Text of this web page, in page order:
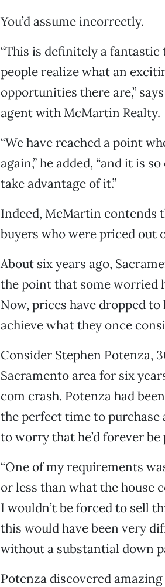
You’d assume incorrectly.
“This is definitely a fantastic
people realize what an
opportunities there are,”
agent with McMartin Realty.
“We have reached a point
again,” he added, “and it is
take advantage of it.”
Indeed, McMartin contends
buyers who were priced out
About six years ago,
the point that some worried
Now, prices have dropped
achieve what they once
Consider Stephen Potenza,
Sacramento area for six
com crash. Potenza had
the perfect time to purchase
to worry that he’d forever
“One of my requirements
or less than what the house
I wouldn’t be forced to sell
this would have been very
without a substantial down
Potenza discovered